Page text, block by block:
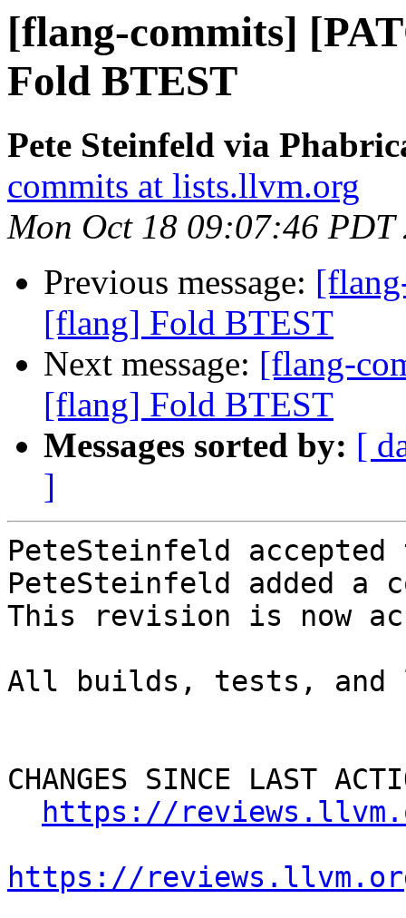
[flang-commits]
Fold BTEST
Pete Steinfeld via
commits at lists.llvm.org
Mon Oct 18 09:07:46 PDT
Previous message:
[flang] Fold BTEST
Next message: [flang-
[flang] Fold BTEST
Messages sorted by: [
]
PeteSteinfeld
PeteSteinfeld added a
This revision is now
All builds, tests, and
CHANGES SINCE LAST
https://
https://